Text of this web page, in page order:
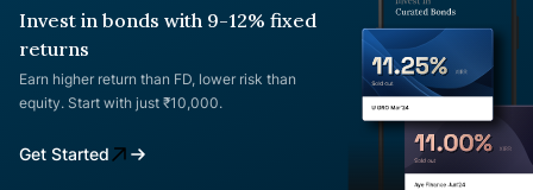
Invest in bonds with 9-12% fixed
returns
Earn higher return than FD, lower risk than
equity. Start with just ₹10,000.
Get Started